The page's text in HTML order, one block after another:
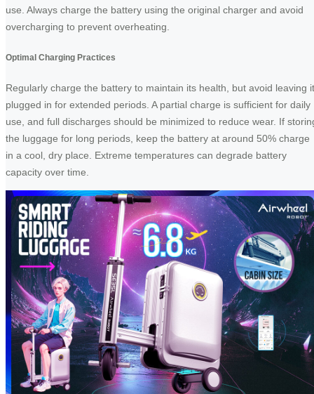
use. Always charge the battery using the original charger and avoid
overcharging to prevent overheating.
Optimal Charging Practices
Regularly charge the battery to maintain its health, but avoid leaving it
plugged in for extended periods. A partial charge is sufficient for daily
use, and full discharges should be minimized to reduce wear. If
the luggage for long periods, keep the battery at around 50% charge
in a cool, dry place. Extreme temperatures can degrade battery
capacity over time.